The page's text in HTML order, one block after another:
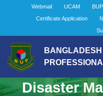
Webmail UCAM
Certificate Application
Bachelor of
Disaster